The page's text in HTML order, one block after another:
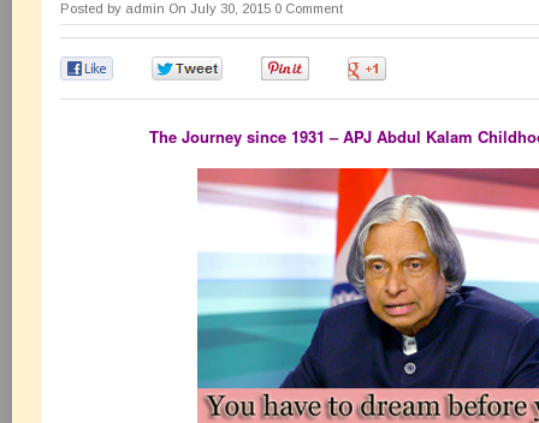
Posted by admin On July 30, 2015 0 Comment
The Journey since 1931 – APJ Abdul Kalam